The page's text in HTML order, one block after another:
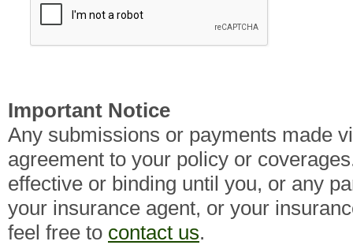
Important Notice
Any submissions or payments made
agreement to your policy or
effective or binding until you, or any
your insurance agent, or your
feel free to contact us.